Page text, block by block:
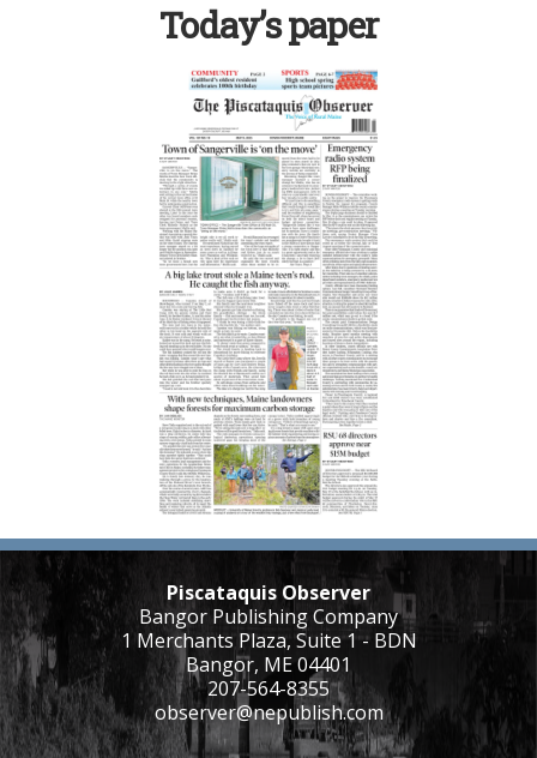
Today’s paper
Piscataquis Observer
Bangor Publishing Company
1 Merchants Plaza, Suite 1 - BDN
Bangor, ME 04401
207-564-8355
observer@nepublish.com